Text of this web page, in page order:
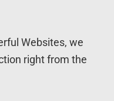
Websites, we
right from the